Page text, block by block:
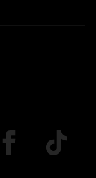
Imagine
on LinkedIn
Follow us on
TikTok